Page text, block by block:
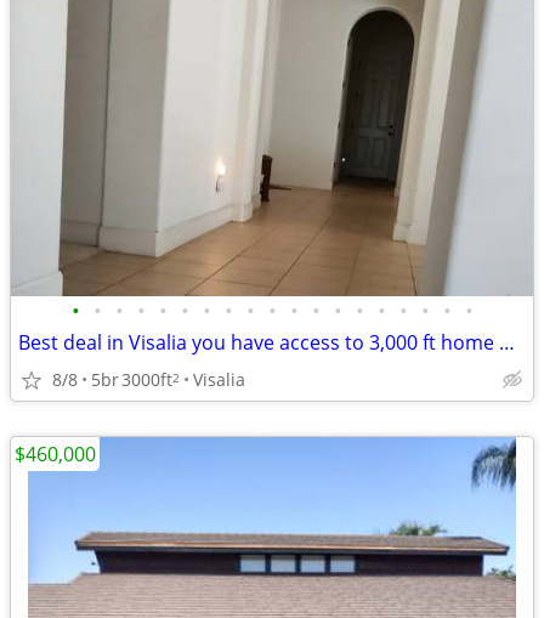
• • • • • • • • • • • • • • • • • • •
Best deal in Visalia you have access to 3,000 ft home with your own pr
8/8 5br3000ft2 Visalia
$460,000